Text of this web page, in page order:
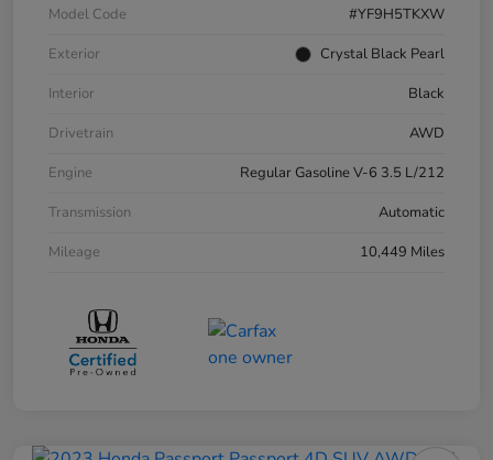
Model Code
#YF9H5TKXW
Exterior
Crystal Black Pearl
Interior
Black
Drivetrain
AWD
Engine
Regular Gasoline V-6 3.5 L/212
Transmission
Automatic
Mileage
10,449 Miles